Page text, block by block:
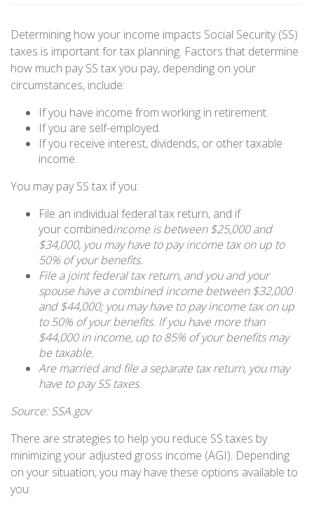
Determining how your income impacts Social Security (SS)
taxes is important for tax planning. Factors that determine
how much pay SS tax you pay, depending on your
circumstances, include:
If you have income from working in retirement.
If you are self-employed.
If you receive interest, dividends, or other taxable
income.
You may pay SS tax if you:
File an individual federal tax return, and if
your combinedincome is between $25,000 and
$34,000, you may have to pay income tax on up to
50% of your benefits.
File a joint federal tax return, and you and your
spouse have a combined income between $32,000
and $44,000; you may have to pay income tax on up
to 50% of your benefits. If you have more than
$44,000 in income, up to 85% of your benefits may
be taxable.
Are married and file a separate tax return, you may
have to pay SS taxes.
Source: SSA.gov
There are strategies to help you reduce SS taxes by
minimizing your adjusted gross income (AGI). Depending
on your situation, you may have these options available to
you: